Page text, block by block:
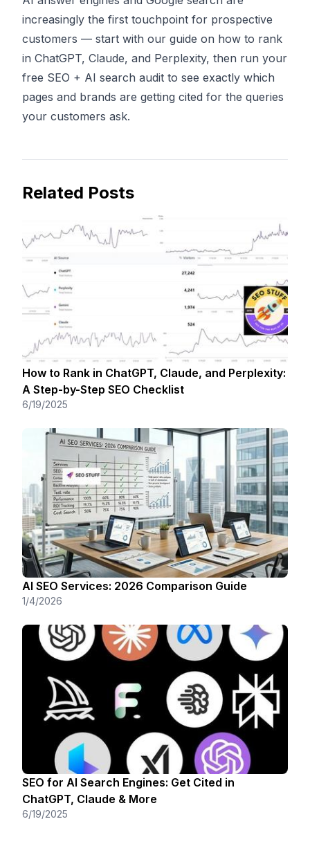
increasingly the first touchpoint for prospective
customers — start with our guide on how to rank
in ChatGPT, Claude, and Perplexity, then run your
free SEO + AI search audit to see exactly which
pages and brands are getting cited for the queries
your customers ask.
Related Posts
How to Rank in ChatGPT, Claude, and Perplexity:
A Step-by-Step SEO Checklist
6/19/2025
AI SEO Services: 2026 Comparison Guide
1/4/2026
SEO for AI Search Engines: Get Cited in
ChatGPT, Claude & More
6/19/2025